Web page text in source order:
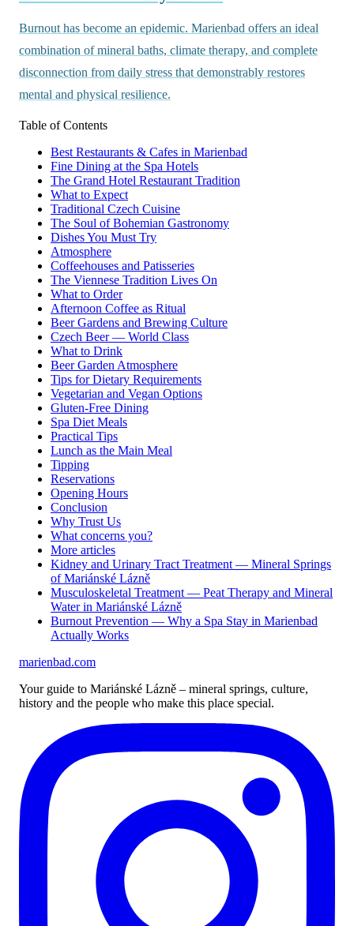
Burnout has become an epidemic. Marienbad offers an ideal
combination of mineral baths, climate therapy, and complete
disconnection from daily stress that demonstrably restores
mental and physical resilience.
Table of Contents
Best Restaurants & Cafes in Marienbad
Fine Dining at the Spa Hotels
The Grand Hotel Restaurant Tradition
What to Expect
Traditional Czech Cuisine
The Soul of Bohemian Gastronomy
Dishes You Must Try
Atmosphere
Coffeehouses and Patisseries
The Viennese Tradition Lives On
What to Order
Afternoon Coffee as Ritual
Beer Gardens and Brewing Culture
Czech Beer — World Class
What to Drink
Beer Garden Atmosphere
Tips for Dietary Requirements
Vegetarian and Vegan Options
Gluten-Free Dining
Spa Diet Meals
Practical Tips
Lunch as the Main Meal
Tipping
Reservations
Opening Hours
Conclusion
Why Trust Us
What concerns you?
More articles
Kidney and Urinary Tract Treatment — Mineral Springs
of Mariánské Lázně
Musculoskeletal Treatment — Peat Therapy and Mineral
Water in Mariánské Lázně
Burnout Prevention — Why a Spa Stay in Marienbad
Actually Works
marienbad.com
Your guide to Mariánské Lázně – mineral springs, culture,
history and the people who make this place special.